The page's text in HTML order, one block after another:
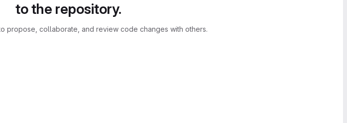
to the repository.
propose, collaborate, and review code changes with others.